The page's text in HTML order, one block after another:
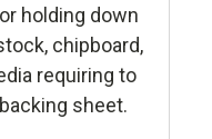
holding down
chipboard,
requiring to
sheet.